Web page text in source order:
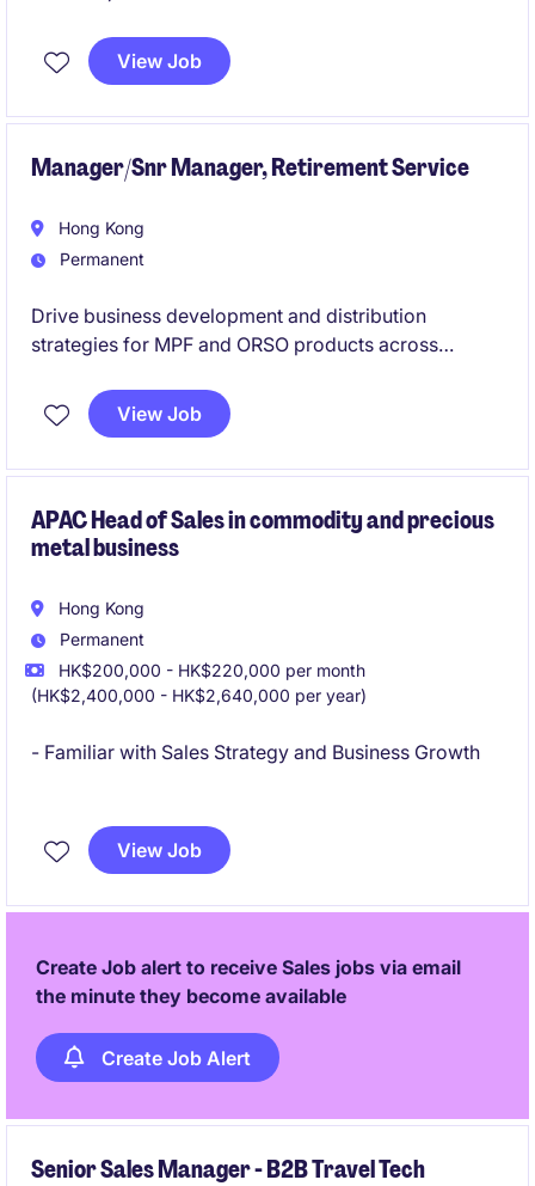
APAC ExposureView Job
Manager/Snr Manager, Retirement Service
Hong Kong
Permanent
Drive business development and distribution
strategies for MPF and ORSO products across
profitability targets. Act as a key relationship
manager, delivering market insights, sales support,
View Job
APAC Head of Sales in commodity and precious
metal business
Hong Kong
Permanent
HK$200,000 - HK$220,000 per month
(HK$2,400,000 - HK$2,640,000 per year)
- Familiar with Sales Strategy and Business Growth
physical and paper trading
View Job
Create Job alert to receive Sales jobs via email
the minute they become available
Create Job Alert
Senior Sales Manager - B2B Travel Tech